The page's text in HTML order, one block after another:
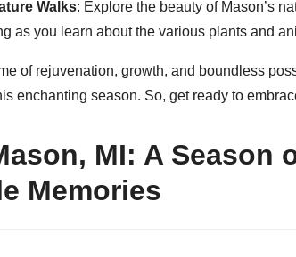
Walks: Explore the beauty of Mason’s
as you learn about the various plants and
of rejuvenation, growth, and boundless
enchanting season. So, get ready to
MI: A
Memories